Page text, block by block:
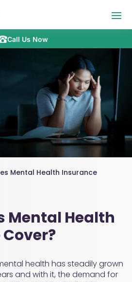
Call Us Now
Mental Health Insurance
Mental Health
health has steadily grown
and with it, the demand for